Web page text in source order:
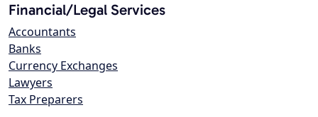
Financial/Legal Services
Accountants
Banks
Currency Exchanges
Lawyers
Tax Preparers